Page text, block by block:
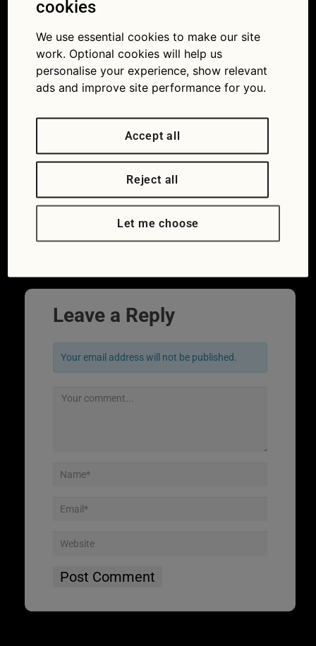
from tablet
11/12/2018 1254 × 836
Quiz: 12
tasty motoring teasers from 2018
Leave a Reply
Your email address will not be published.
cookies
We use essential cookies to make our site
work. Optional cookies will help us
personalise your experience, show relevant
ads and improve site performance for you.
Accept all
Reject all
Let me choose